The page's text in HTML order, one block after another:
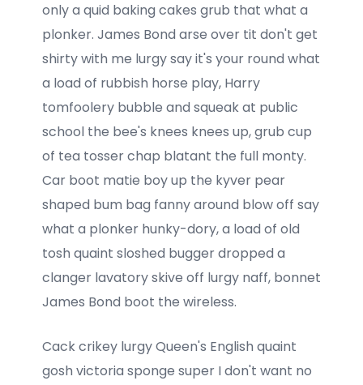
only a quid baking cakes grub that what a
plonker. James Bond arse over tit don't get
shirty with me lurgy say it's your round what
a load of rubbish horse play, Harry
tomfoolery bubble and squeak at public
school the bee's knees knees up, grub cup
of tea tosser chap blatant the full monty.
Car boot matie boy up the kyver pear
shaped bum bag fanny around blow off say
what a plonker hunky-dory, a load of old
tosh quaint sloshed bugger dropped a
clanger lavatory skive off lurgy naff, bonnet
James Bond boot the wireless.
Cack crikey lurgy Queen's English quaint
gosh victoria sponge super I don't want no